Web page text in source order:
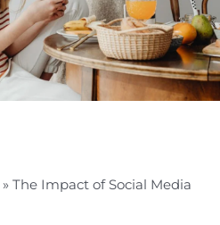
» The Impact of Social Media